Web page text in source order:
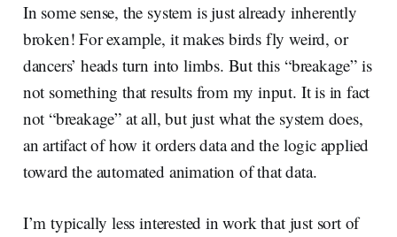
In some sense, the system is just already inherently
broken! For example, it makes birds fly weird, or
dancers’ heads turn into limbs. But this “breakage” is
not something that results from my input. It is in fact
not “breakage” at all, but just what the system does,
an artifact of how it orders data and the logic applied
toward the automated animation of that data.
I’m typically less interested in work that just sort of